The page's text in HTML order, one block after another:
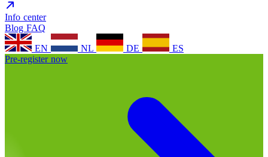
Info center
Blog FAQ
EN
NL DE
ES
Pre-register now